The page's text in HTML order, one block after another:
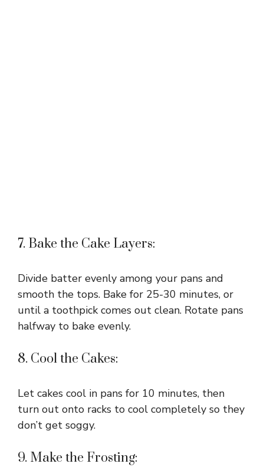
7. Bake the Cake Layers:
Divide batter evenly among your pans and
smooth the tops. Bake for 25-30 minutes, or
until a toothpick comes out clean. Rotate pans
halfway to bake evenly.
8. Cool the Cakes:
Let cakes cool in pans for 10 minutes, then
turn out onto racks to cool completely so they
don’t get soggy.
9. Make the Frosting: